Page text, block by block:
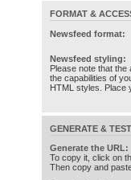
FORMAT &
Newsfeed format:
Newsfeed styling:
Please note that the
the capabilities of
HTML styles. Place
GENERATE & TEST
Generate the URL:
To copy it, click on
Then copy and